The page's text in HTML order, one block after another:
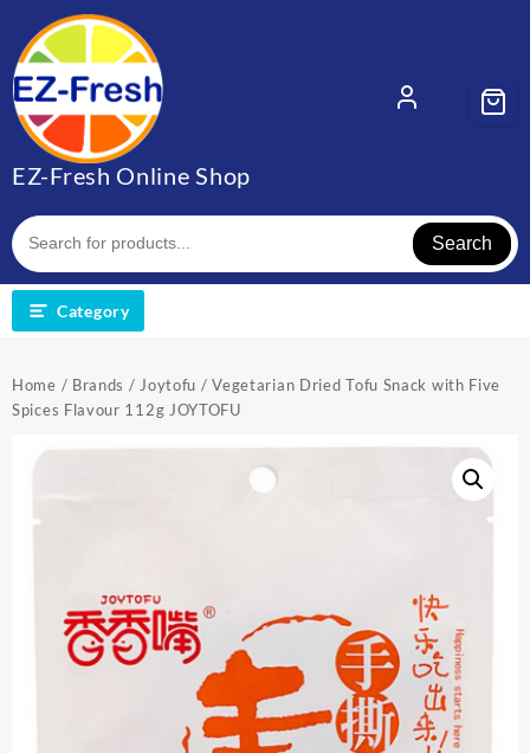
EZ-Fresh Online Shop
Search
Category
Home / Brands / Joytofu / Vegetarian Dried Tofu Snack with Five
Spices Flavour 112g JOYTOFU